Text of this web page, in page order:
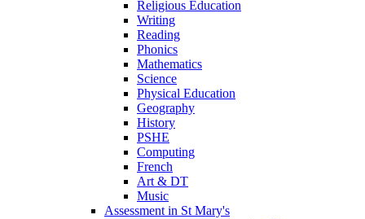
Religious Education
Writing
Reading
Phonics
Mathematics
Science
Physical Education
Geography
History
PSHE
Computing
French
Art & DT
Music
Assessment in St Mary's